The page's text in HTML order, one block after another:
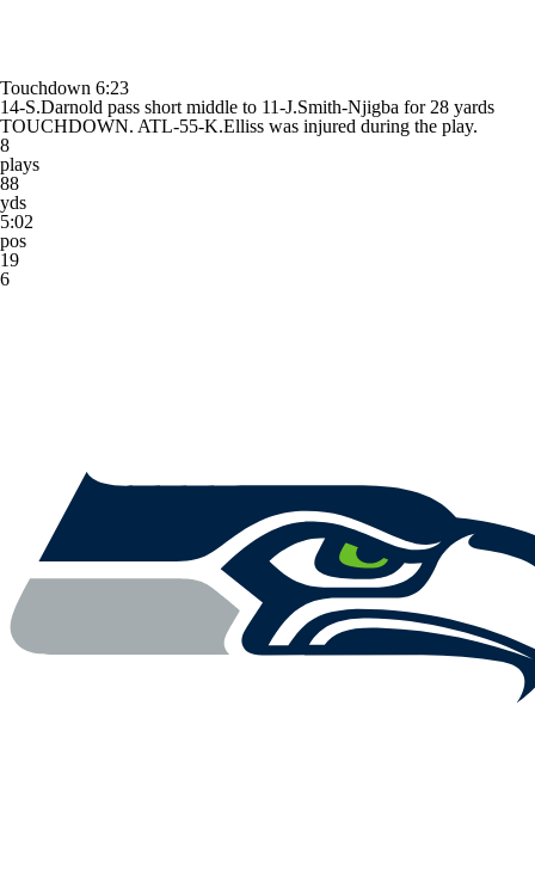
Touchdown 6:23
14-S.Darnold pass short middle to 11-J.Smith-Njigba for 28 yards
TOUCHDOWN. ATL-55-K.Elliss was injured during the play.
8
plays
88
yds
5:02
pos
19
6